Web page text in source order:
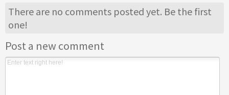
There are no comments posted yet. Be the first
one!
Post a new comment